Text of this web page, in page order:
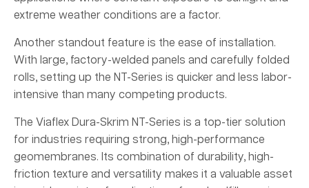
extreme weather conditions are a factor.
Another standout feature is the ease of installation.
With large, factory-welded panels and carefully folded
rolls, setting up the NT-Series is quicker and less labor-
intensive than many competing products.
The Viaflex Dura-Skrim NT-Series is a top-tier solution
for industries requiring strong, high-performance
geomembranes. Its combination of durability, high-
friction texture and versatility makes it a valuable asset